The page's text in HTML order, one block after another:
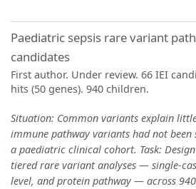
Paediatric sepsis rare variant
candidates
First author. Under review. 66 IEI
hits (50 genes). 940 children.
Situation: Common variants explain
immune pathway variants had not
a paediatric clinical cohort. Task:
tiered rare variant analyses — single-
level, and protein pathway — across